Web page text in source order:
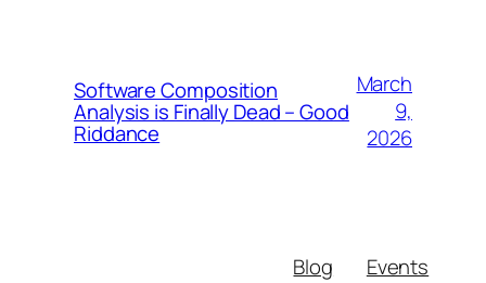
Software Composition
Analysis is Finally Dead – Good
Riddance
March
9,
2026
Blog
Events